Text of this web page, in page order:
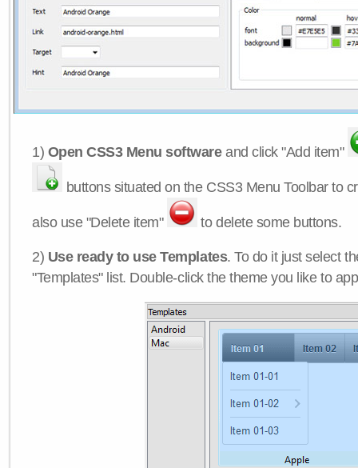
1) Open CSS3 Menu softwareand click "Add item"
buttons situated on the CSS3 Menu Toolbar to
also use "Delete item" to delete some buttons.
2) Use ready to use Templates. To do it just select
"Templates" list. Double-click the theme you like to